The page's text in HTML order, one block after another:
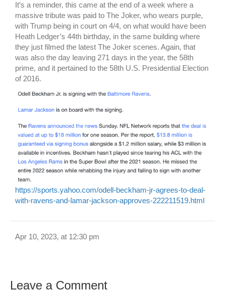
It’s a reminder, this came at the end of a week where a
massive tribute was paid to The Joker, who wears purple,
with Trump being in court on 4/4, on what would have been
Heath Ledger’s 44th birthday, in the same building where
they just filmed the latest The Joker scenes. Again, that
was also the day leaving 271 days in the year, the 58th
prime, and it pertained to the 58th U.S. Presidential Election
of 2016.
https://sports.yahoo.com/odell-beckham-jr-agrees-to-deal-
with-ravens-and-lamar-jackson-approves-222211519.html
Apr 10, 2023, at 12:30 pm
Leave a Comment